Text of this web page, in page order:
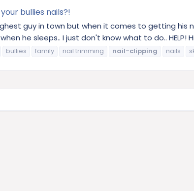
bullies nails?!
guy in town but when it comes to getting his
he sleeps.. I just don't know what to do.. HELP!
bullies family nail trimming nail-clipping nails